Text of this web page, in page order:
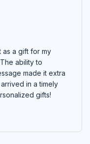
as a gift for my
ability to
made it extra
in a timely
gifts!